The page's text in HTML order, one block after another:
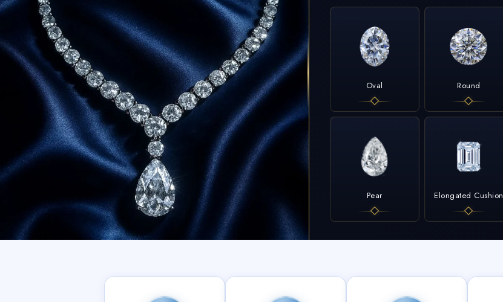
Oval Round
Pear Elongated Cushion